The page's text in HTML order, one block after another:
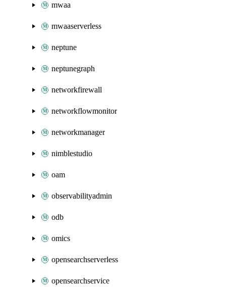
mwaa
mwaaserverless
neptune
neptunegraph
networkfirewall
networkflowmonitor
networkmanager
nimblestudio
oam
observabilityadmin
odb
omics
opensearchserverless
opensearchservice